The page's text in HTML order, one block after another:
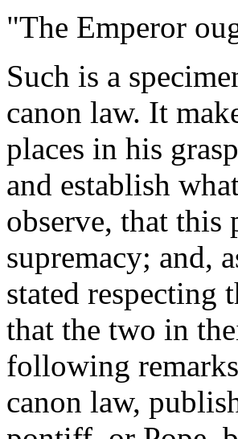
"The Emperor
Such is a
canon law. It
places in his
and establish
observe, that this
supremacy; and,
stated respecting
that the two in
following
canon law,